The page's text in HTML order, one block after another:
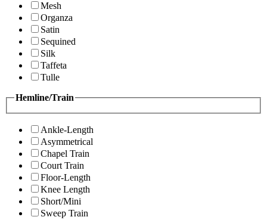
Mesh
Organza
Satin
Sequined
Silk
Taffeta
Tulle
Hemline/Train
Ankle-Length
Asymmetrical
Chapel Train
Court Train
Floor-Length
Knee Length
Short/Mini
Sweep Train